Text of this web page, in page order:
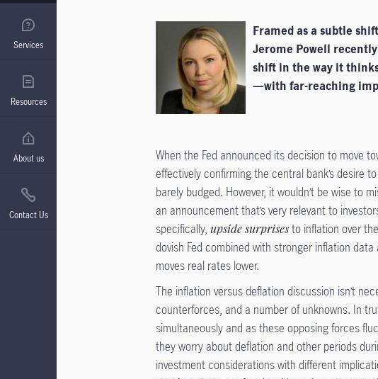
Services
Resources
About us
Contact Us
Framed as a subtle
Jerome Powell
shift in the way it
—with far-reaching
When the Fed announced its decision to move
effectively confirming the central bank’s desire
barely budged. However, it wouldn’t be wise to
an announcement that’s very relevant to
specifically,upside surprisesto inflation over
dovish Fed combined with stronger inflation
moves real rates lower.
The inflation versus deflation discussion isn’t
counterforces, and a number of unknowns. In
simultaneously and as these opposing forces
they worry about deflation and other periods
investment considerations with different